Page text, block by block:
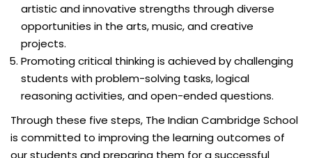
artistic and innovative strengths through diverse
opportunities in the arts, music, and creative
projects.
Promoting critical thinking is achieved by challenging
students with problem-solving tasks, logical
reasoning activities, and open-ended questions.
Through these five steps, The Indian Cambridge School
is committed to improving the learning outcomes of
our students and preparing them for a successful